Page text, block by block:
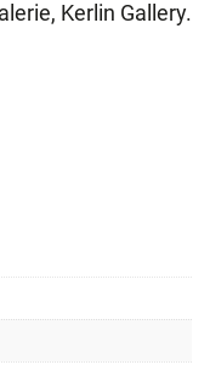
Kerlin Gallery.